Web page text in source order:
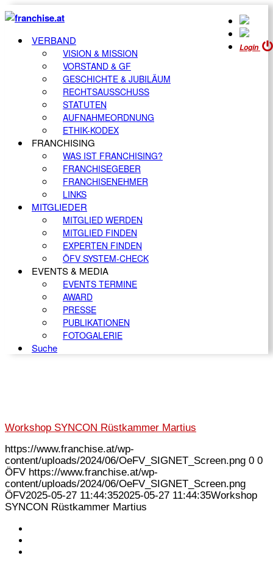
Login
VERBAND
VISION & MISSION
VORSTAND & GF
GESCHICHTE & JUBILÄUM
RECHTSAUSSCHUSS
STATUTEN
AUFNAHMEORDNUNG
ETHIK-KODEX
FRANCHISING
WAS IST FRANCHISING?
FRANCHISEGEBER
FRANCHISENEHMER
LINKS
MITGLIEDER
MITGLIED WERDEN
MITGLIED FINDEN
EXPERTEN FINDEN
ÖFV SYSTEM-CHECK
EVENTS & MEDIA
EVENTS TERMINE
AWARD
PRESSE
PUBLIKATIONEN
FOTOGALERIE
Suche
Workshop SYNCON Rüstkammer Martius
https://www.franchise.at/wp-
content/uploads/2024/06/OeFV_SIGNET_Screen.png 0 0
ÖFV https://www.franchise.at/wp-
content/uploads/2024/06/OeFV_SIGNET_Screen.png
ÖFV2025-05-27 11:44:352025-05-27 11:44:35Workshop
SYNCON Rüstkammer Martius